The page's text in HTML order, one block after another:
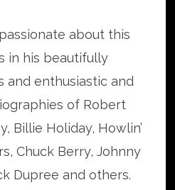
about this
in his beautifully
and enthusiastic and
of Robert
Billie Holiday, Howlin’
Chuck Berry, Johnny
Dupree and others.